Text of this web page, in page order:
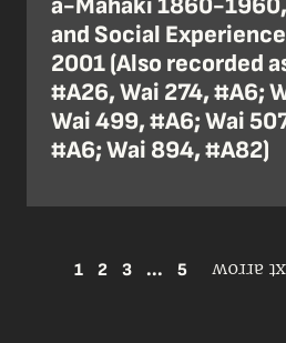
a-Mahaki 1860-
and Social Experience
2001 (Also recorded
#A26, Wai 274, #A6;
Wai 499, #A6; Wai
#A6; Wai 894, #A82)
1 2 3 ... 5